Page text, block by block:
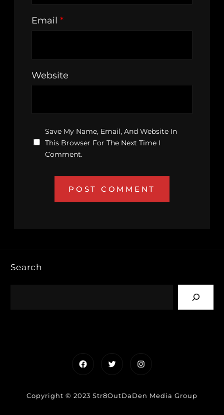
Email *
Website
Save My Name, Email, And Website In
This Browser For The Next Time I
Comment.
Search
FacebookTwitterInstagram
Copyright © 2023 Str8OutDaDen Media Group